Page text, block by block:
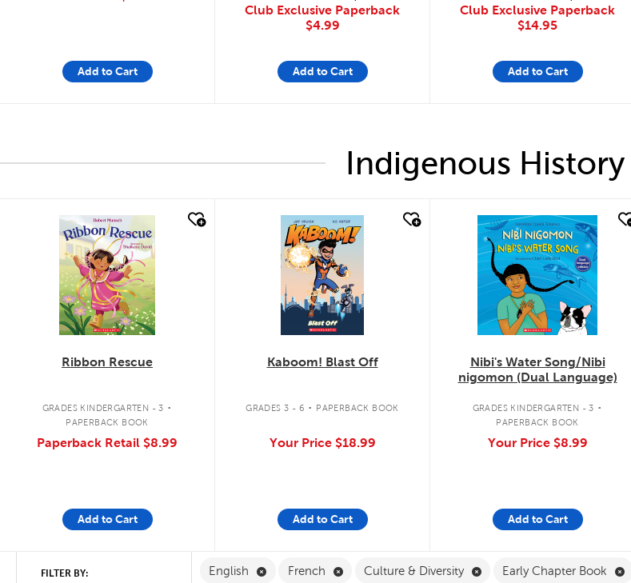
Add to Cart
Club Exclusive Paperback
$4.99
Add to Cart
Club Exclusive Paperback
$14.95
Add to Cart
Indigenous
quick look
Ribbon Rescue
GRADES KINDERGARTEN - 3 .
PAPERBACK BOOK
Paperback Retail $8.99
Add to Cart
quick look
Kaboom! Blast Off
GRADES 3 - 6 . PAPERBACK BOOK
Your Price $18.99
Add to Cart
quick look
Nibi's Water Song/Nibi
nigomon (Dual Language)
GRADES KINDERGARTEN - 3 .
PAPERBACK BOOK
Your Price $8.99
Add to Cart
FILTER BY: English Remove English Filter
French Remove French Filter
Culture & Diversity Remove Culture & Diversity
Early Chapter Book